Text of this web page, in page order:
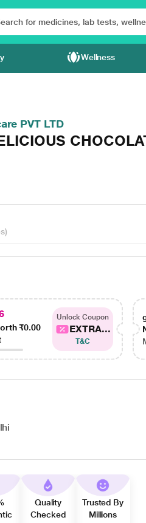
Wellness
PVT LTD
₹0.00
Unlock Coupon
EXTRA...
T&C
Quality
Checked
Trusted By
Millions